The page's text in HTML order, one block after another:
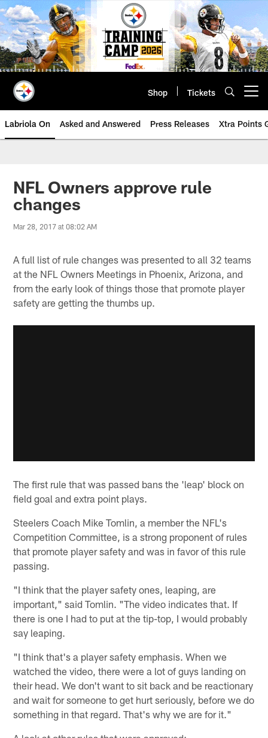
Skip
to
main
content
Shop Tickets
Labriola On Asked and Answered Press Releases Xtra Points
NFL Owners approve rule
changes
Mar 28, 2017 at 08:02 AM
A full list of rule changes was presented to all 32 teams
at the NFL Owners Meetings in Phoenix, Arizona, and
from the early look of things those that promote player
safety are getting the thumbs up.
The first rule that was passed bans the 'leap' block on
field goal and extra point plays.
Steelers Coach Mike Tomlin, a member the NFL's
Competition Committee, is a strong proponent of rules
that promote player safety and was in favor of this rule
passing.
"I think that the player safety ones, leaping, are
important," said Tomlin. "The video indicates that. If
there is one I had to put at the tip-top, I would probably
say leaping.
"I think that's a player safety emphasis. When we
watched the video, there were a lot of guys landing on
their head. We don't want to sit back and be reactionary
and wait for someone to get hurt seriously, before we do
something in that regard. That's why we are for it."